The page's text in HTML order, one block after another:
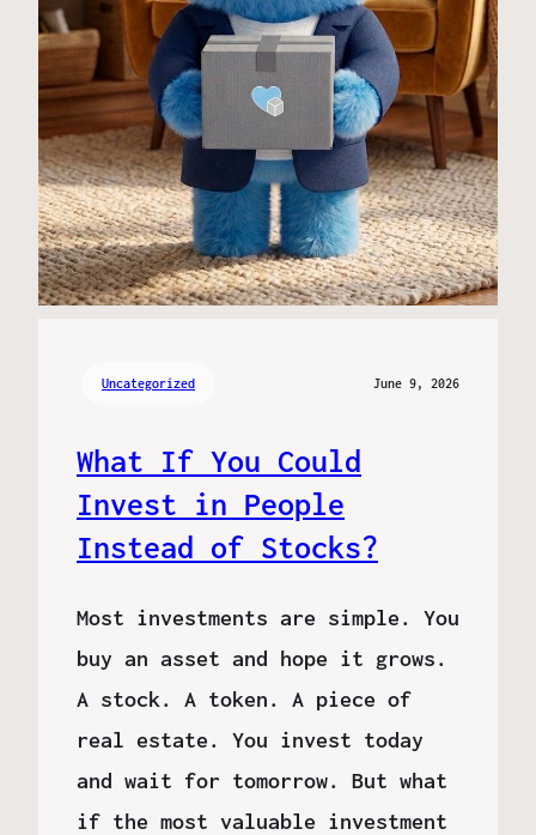
Uncategorized June 9, 2026
What If You Could
Invest in People
Instead of Stocks?
Most investments are simple. You
buy an asset and hope it grows.
A stock. A token. A piece of
real estate. You invest today
and wait for tomorrow. But what
if the most valuable investment